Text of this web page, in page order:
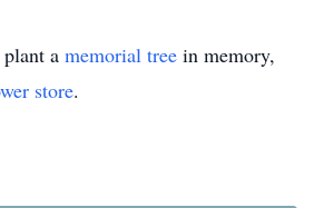
a memorial tree in memory,
store.